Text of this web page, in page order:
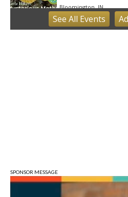
Bloomington, IN
Fri, Aug 07
Bloomington Gem
Fri, Aug 07@7:00pm
Ahamed
See All Events
SPONSOR MESSAGE